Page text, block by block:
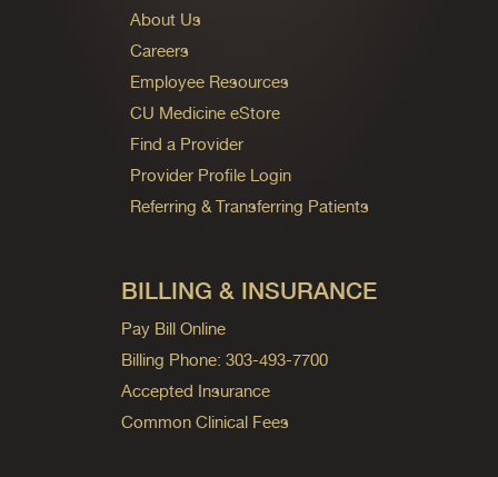
About Us
Careers
Employee Resources
CU Medicine eStore
Find a Provider
Provider Profile Login
Referring & Transferring Patients
BILLING & INSURANCE
Pay Bill Online
Billing Phone: 303-493-7700
Accepted Insurance
Common Clinical Fees